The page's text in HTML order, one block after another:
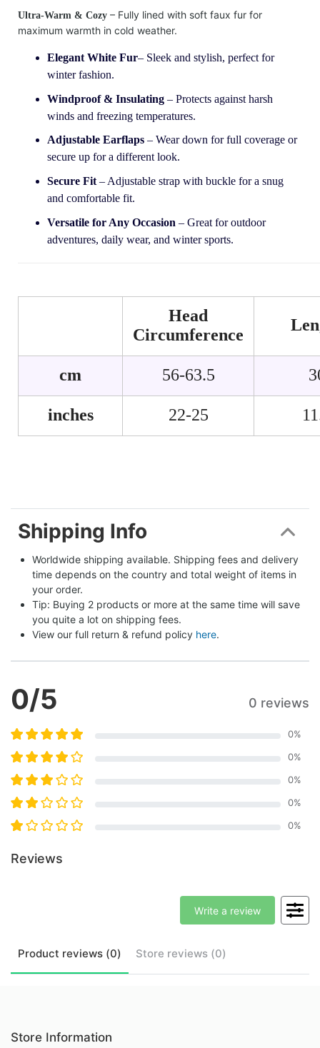
Ultra-Warm & Cozy – Fully lined with soft faux fur for
maximum warmth in cold weather.
Elegant White Fur– Sleek and stylish, perfect for
winter fashion.
Windproof & Insulating – Protects against harsh
winds and freezing temperatures.
Adjustable Earflaps– Wear down for full coverage or
secure up for a different look.
Secure Fit– Adjustable strap with buckle for a snug
and comfortable fit.
Versatile for Any Occasion – Great for outdoor
adventures, daily wear, and winter sports.
Head
Circumference
cm 56-63.5
inches 22-25
Shipping Info
Worldwide shipping available. Shipping fees and delivery
time depends on the country and total weight of items in
your order.
Tip: Buying 2 products or more at the same time will save
you quite a lot on shipping fees.
View our full return & refund policy here.
0/5 0 reviews
0%
0%
0%
0%
0%
Reviews
Product reviews (0) Store reviews (0)
Write a review
Store Information